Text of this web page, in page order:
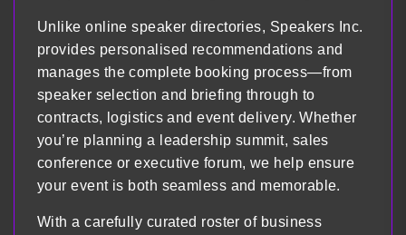
Unlike online speaker directories, Speakers Inc.
provides personalised recommendations and
manages the complete booking process—from
speaker selection and briefing through to
contracts, logistics and event delivery. Whether
you’re planning a leadership summit, sales
conference or executive forum, we help ensure
your event is both seamless and memorable.
With a carefully curated roster of business